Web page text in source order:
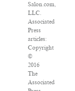
Salon.com,
LLC.
Associated
Press
articles:
Copyright
©
2016
The
Associated